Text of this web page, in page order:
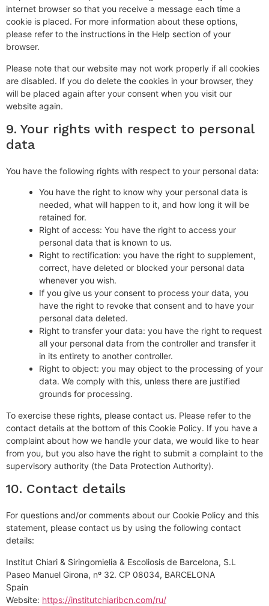
internet browser so that you receive a message each time a
cookie is placed. For more information about these options,
please refer to the instructions in the Help section of your
browser.
Please note that our website may not work properly if all cookies
are disabled. If you do delete the cookies in your browser, they
will be placed again after your consent when you visit our
website again.
9. Your rights with respect to personal
data
You have the following rights with respect to your personal data:
You have the right to know why your personal data is
needed, what will happen to it, and how long it will be
retained for.
Right of access: You have the right to access your
personal data that is known to us.
Right to rectification: you have the right to supplement,
correct, have deleted or blocked your personal data
whenever you wish.
If you give us your consent to process your data, you
have the right to revoke that consent and to have your
personal data deleted.
Right to transfer your data: you have the right to request
all your personal data from the controller and transfer it
in its entirety to another controller.
Right to object: you may object to the processing of your
data. We comply with this, unless there are justified
grounds for processing.
To exercise these rights, please contact us. Please refer to the
contact details at the bottom of this Cookie Policy. If you have a
complaint about how we handle your data, we would like to hear
from you, but you also have the right to submit a complaint to the
supervisory authority (the Data Protection Authority).
10. Contact details
For questions and/or comments about our Cookie Policy and this
statement, please contact us by using the following contact
details:
Institut Chiari & Siringomielia & Escoliosis de Barcelona, S.L
Paseo Manuel Girona, nº 32. CP 08034, BARCELONA
Spain
Website: https://institutchiaribcn.com/ru/